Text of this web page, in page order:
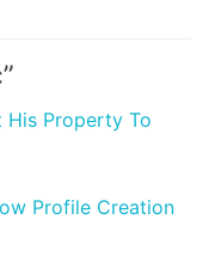
”
His Property To
Profile Creation